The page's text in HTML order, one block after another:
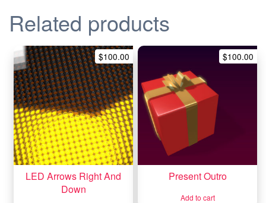
Related products
LED Arrows Right And
Down
$100.00
Present Outro
$100.00
Add to cart